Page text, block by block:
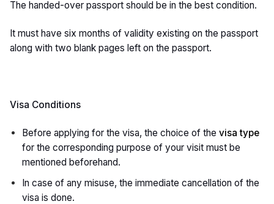
The handed-over passport should be in the best condition.
It must have six months of validity existing on the passport
along with two blank pages left on the passport.
Visa Conditions
Before applying for the visa, the choice of the visa type
for the corresponding purpose of your visit must be
mentioned beforehand.
In case of any misuse, the immediate cancellation of the
visa is done.